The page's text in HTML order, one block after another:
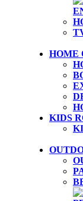
HOME
KIDS